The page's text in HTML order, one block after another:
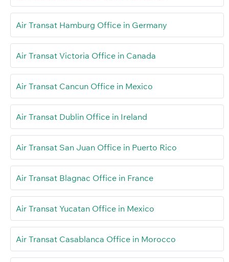
Air Transat Hamburg Office in Germany
Air Transat Victoria Office in Canada
Air Transat Cancun Office in Mexico
Air Transat Dublin Office in Ireland
Air Transat San Juan Office in Puerto Rico
Air Transat Blagnac Office in France
Air Transat Yucatan Office in Mexico
Air Transat Casablanca Office in Morocco